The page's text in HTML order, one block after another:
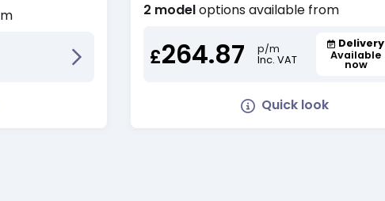
2 modeloptions available from
£264.87
p/m
Inc. VAT
Delivery
Available
now
Quick look